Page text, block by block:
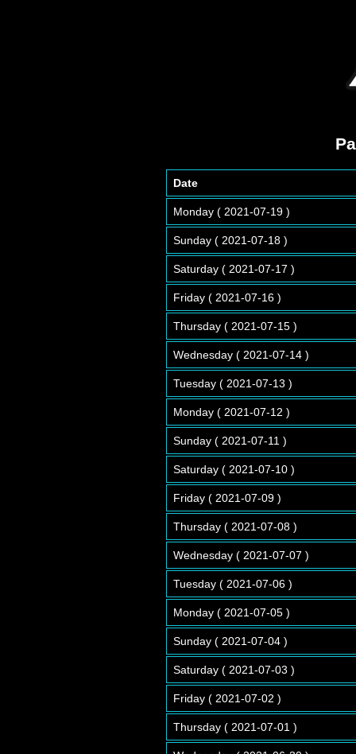
Date
Monday ( 2021-07-19 )
Sunday ( 2021-07-18 )
Saturday ( 2021-07-17 )
Friday ( 2021-07-16 )
Thursday ( 2021-07-15 )
Wednesday ( 2021-07-14 )
Tuesday ( 2021-07-13 )
Monday ( 2021-07-12 )
Sunday ( 2021-07-11 )
Saturday ( 2021-07-10 )
Friday ( 2021-07-09 )
Thursday ( 2021-07-08 )
Wednesday ( 2021-07-07 )
Tuesday ( 2021-07-06 )
Monday ( 2021-07-05 )
Sunday ( 2021-07-04 )
Saturday ( 2021-07-03 )
Friday ( 2021-07-02 )
Thursday ( 2021-07-01 )